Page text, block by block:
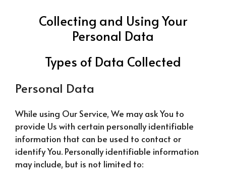
Collecting and Using Your
Personal Data
Types of Data Collected
Personal Data
While using Our Service, We may ask You to
provide Us with certain personally identifiable
information that can be used to contact or
identify You. Personally identifiable information
may include, but is not limited to: